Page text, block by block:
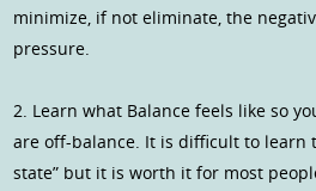
minimize, if not eliminate, the
pressure.
2. Learn what Balance feels like so
are off-balance. It is difficult to learn
state” but it is worth it for most